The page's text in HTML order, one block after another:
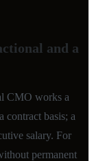
and a
CMO works a
contract basis; a
salary. For
permanent